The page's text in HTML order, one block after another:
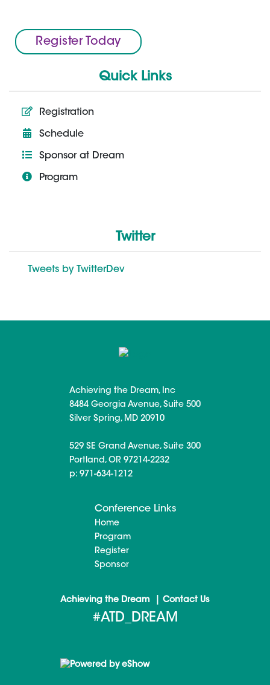
Register Today
Quick Links
Registration
Schedule
Sponsor at Dream
Program
Twitter
Tweets by TwitterDev
Achieving the Dream, Inc
8484 Georgia Avenue, Suite 500
Silver Spring, MD 20910
529 SE Grand Avenue, Suite 300
Portland, OR 97214-2232
p: 971-634-1212
Conference Links
Home
Program
Register
Sponsor
Achieving the Dream Contact Us
#ATD_DREAM